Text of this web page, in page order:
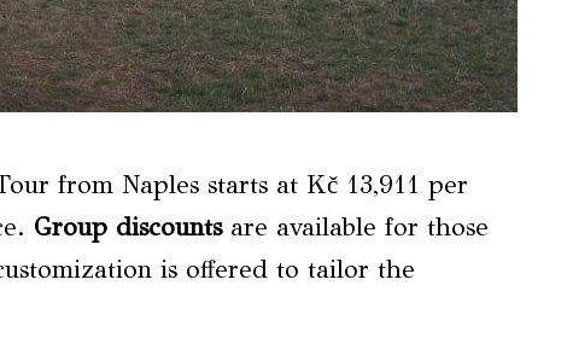
from Naples starts at Kč 13,911 per
Group discountsare available for those
is offered to tailor the